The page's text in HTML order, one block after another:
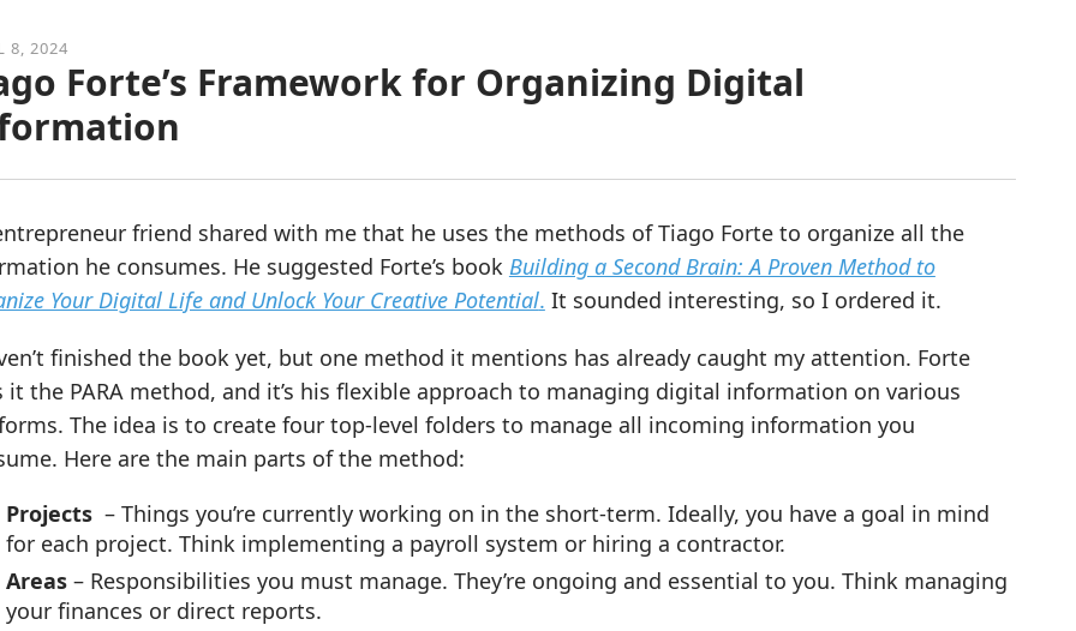
8, 2024
Forte’s Framework for Organizing Digital
friend shared with me that he uses the methods of Tiago Forte to organize all the
he consumes. He suggested Forte’s book Building a Second Brain: A Proven Method to
Your Digital Life and Unlock Your Creative Potential. It sounded interesting, so I ordered it.
finished the book yet, but one method it mentions has already caught my attention. Forte
it the PARA method, and it’s his flexible approach to managing digital information on various
The idea is to create four top-level folders to manage all incoming information you
Here are the main parts of the method:
Projects– Things you’re currently working on in the short-term. Ideally, you have a goal in mind
for each project. Think implementing a payroll system or hiring a contractor.
Areas– Responsibilities you must manage. They’re ongoing and essential to you. Think managing
your finances or direct reports.